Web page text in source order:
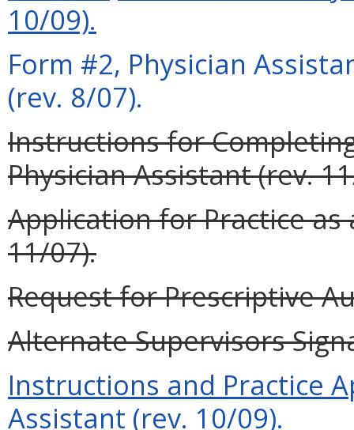
10/09).
Form #2, Physician
(rev. 8/07).
Instructions for
Physician Assistant (rev.
Application for Practice as
11/07).
Request for Prescriptive
Alternate Supervisors
Instructions and Practice
Assistant (rev. 10/09).